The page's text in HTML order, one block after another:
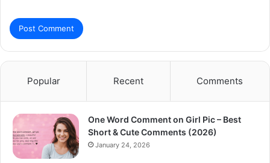
Popular Recent Comments
One Word Comment on Girl Pic – Best
Short & Cute Comments (2026)
January 24, 2026